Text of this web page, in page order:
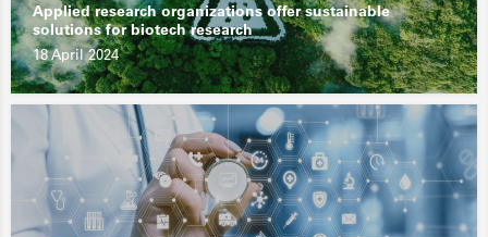
Applied research organizations offer sustainable
solutions for biotech research
18 April 2024